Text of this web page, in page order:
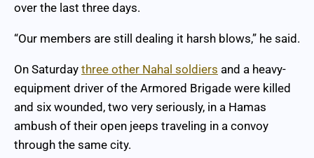
over the last three days.
“Our members are still dealing it harsh blows,” he said.
On Saturday three other Nahal soldiers and a heavy-
equipment driver of the Armored Brigade were killed
and six wounded, two very seriously, in a Hamas
ambush of their open jeeps traveling in a convoy
through the same city.